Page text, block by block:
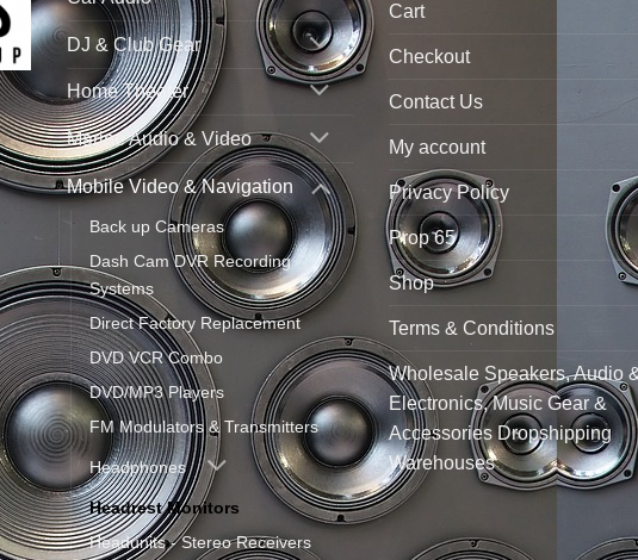
DJ & Club Gear
Home Theater
Marine Audio & Video
Mobile Video & Navigation
Back up Cameras
Dash Cam DVR Recording
Systems
Direct Factory Replacement
DVD VCR Combo
DVD/MP3 Players
FM Modulators & Transmitters
Headphones
Headrest Monitors
Headunits - Stereo Receivers
Cart
Checkout
Contact Us
My account
Privacy Policy
Prop 65
Shop
Terms & Conditions
Wholesale Speakers, Audio
Electronics, Music Gear &
Accessories Dropshipping
Warehouses